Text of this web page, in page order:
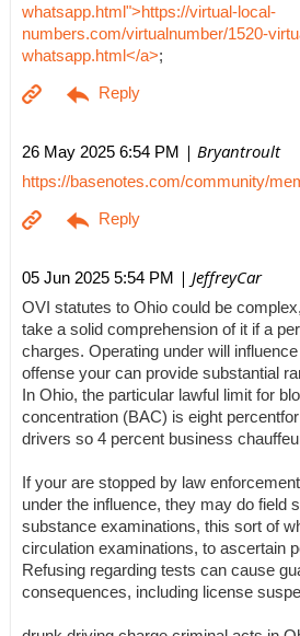
whatsapp.html">https://virtual-local-
numbers.com/virtualnumber/1520-
whatsapp.html</a>;
26 May 2025 6:54 PM | Bryantroult
https://basenotes.com/community/
05 Jun 2025 5:54 PM | JeffreyCar
OVI statutes to Ohio could be
take a solid comprehension of it if a
charges. Operating under will
offense your can provide substantial
In Ohio, the particular lawful limit for
concentration (BAC) is eight
drivers so 4 percent business
If your are stopped by law
under the influence, they may do field
substance examinations, this sort of
circulation examinations, to ascertain
Refusing regarding tests can cause
consequences, including license